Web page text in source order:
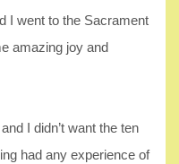
I went to the Sacrament
amazing joy and
I didn’t want the ten
had any experience of